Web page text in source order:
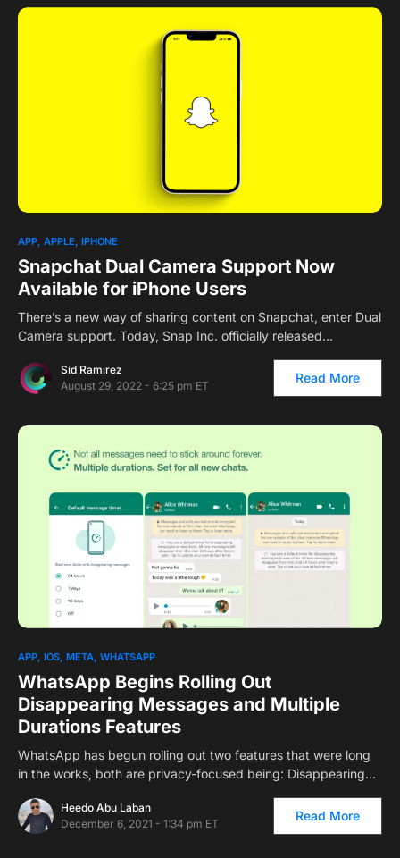
1
APP APPLE IPHONE
Snapchat Dual Camera Support Now
Available for iPhone Users
There’s a new way of sharing content on Snapchat, enter Dual
Camera support. Today, Snap Inc. officially released…
Sid Ramirez
August 29, 2022 - 6:25 pm ET
Read More
1
APP IOS META WHATSAPP
WhatsApp Begins Rolling Out
Disappearing Messages and Multiple
Durations Features
WhatsApp has begun rolling out two features that were long
in the works, both are privacy-focused being: Disappearing…
Heedo Abu Laban
December 6, 2021 - 1:34 pm ET
Read More